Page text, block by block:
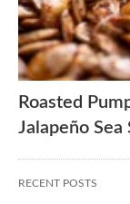
Roasted
Jalapeño Sea
RECENT POSTS